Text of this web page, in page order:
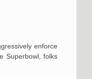
enforce
Superbowl, folks